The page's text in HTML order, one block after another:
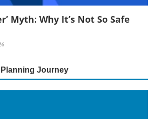
Myth: Why It’s Not So Safe
Journey